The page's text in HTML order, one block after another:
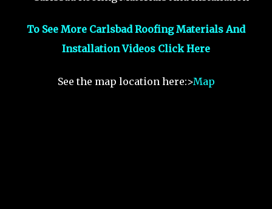
To See More Carlsbad Roofing Materials And
Installation Videos Click Here
See the map location here:>Map